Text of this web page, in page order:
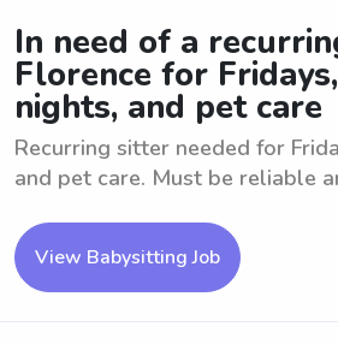
In need of a
Florence for
nights, and pet care
Recurring sitter needed for
and pet care. Must be reliable
View Babysitting Job